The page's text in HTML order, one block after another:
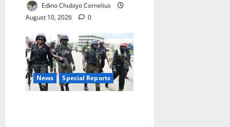
Edino Chubiyo Cornelius
August 10, 2026
0
News Special Reports